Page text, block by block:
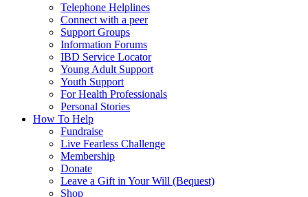
Telephone Helplines
Connect with a peer
Support Groups
Information Forums
IBD Service Locator
Young Adult Support
Youth Support
For Health Professionals
Personal Stories
How To Help
Fundraise
Live Fearless Challenge
Membership
Donate
Leave a Gift in Your Will (Bequest)
Shop